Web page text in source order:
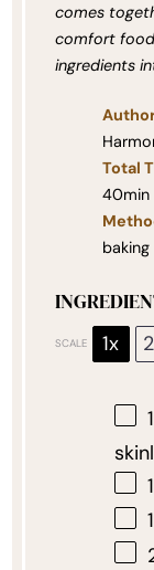
comes
comfort food
ingredients
Total
40min
baking
SCALE 1x